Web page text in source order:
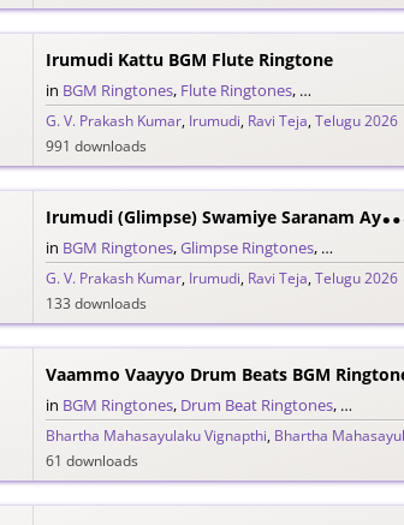
Irumudi Kattu BGM Flute Ringtone
in BGM Ringtones, Flute Ringtones, Single
G. V. Prakash Kumar, Irumudi, Ravi Teja,Telugu 2026
991 downloads
Rumudi (Glimpse)
in BGM Ringtones,Glimpse Ringtones, Single
G. V. Prakash Kumar, Irumudi, Ravi Teja,Telugu 2026
133 downloads
Vaammo Vaayyo Drum Beats BGM
in BGM Ringtones, Drum Beat Ringtones, Single
Bhartha Mahasayulaku Vignapthi, Bhartha Mahasayulaku Wignyapthi
61 downloads